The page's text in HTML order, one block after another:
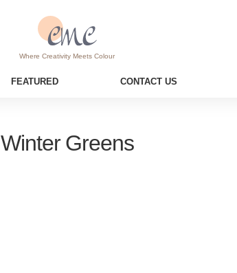
Where Creativity Meets Colour
FEATURED CONTACT US
Winter Greens